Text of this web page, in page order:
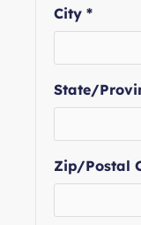
City *
State/
Zip/Postal